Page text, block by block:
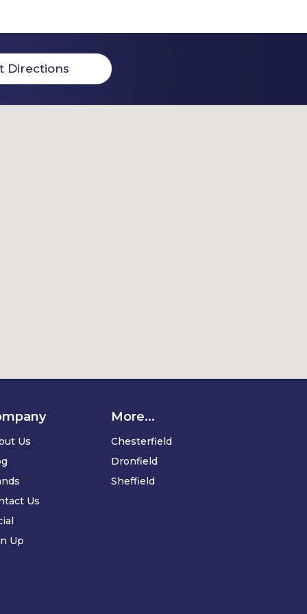
Directions
Us
Us
Up
More...
Chesterfield
Dronfield
Sheffield